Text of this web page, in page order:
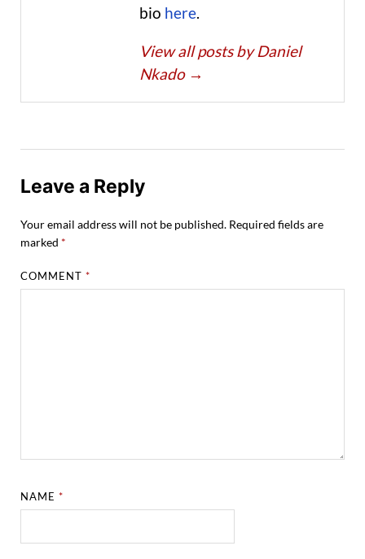
bio here.
View all posts by Daniel
Nkado →
Leave a Reply
Your email address will not be published. Required fields are
marked *
COMMENT*
NAME*